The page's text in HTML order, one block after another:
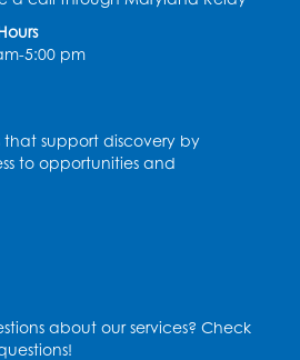
1968
Arthur Ashe (1943 -
becomes the first
in Mexico.
5:00 pm
that support discovery by
to opportunities and
about our services? Check